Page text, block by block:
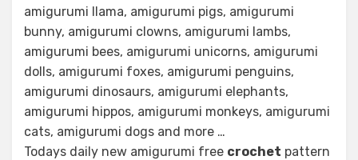
amigurumi llama, amigurumi pigs, amigurumi
bunny, amigurumi clowns, amigurumi lambs,
amigurumi bees, amigurumi unicorns, amigurumi
dolls, amigurumi foxes, amigurumi penguins,
amigurumi dinosaurs, amigurumi elephants,
amigurumi hippos, amigurumi monkeys, amigurumi
cats, amigurumi dogs and more …
Todays daily new amigurumi free crochet pattern